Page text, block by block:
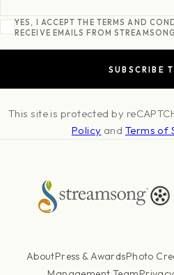
YES, I ACCEPT THE TERMS AND
RECEIVE EMAILS FROM
This site is protected by
Policy and Terms of
AboutPress & AwardsPhoto